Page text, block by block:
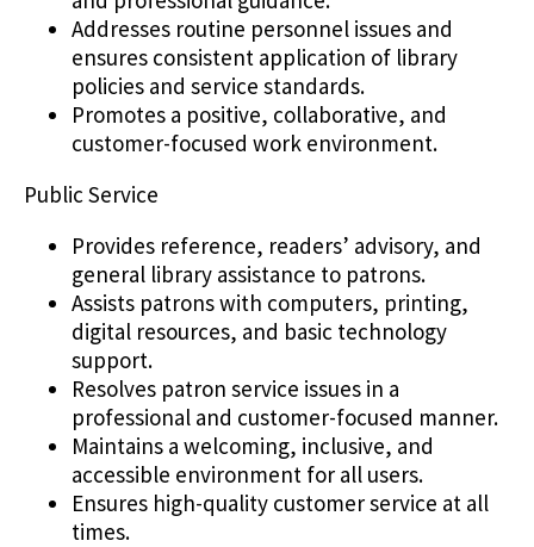
Addresses routine personnel issues and
ensures consistent application of library
policies and service standards.
Promotes a positive, collaborative, and
customer-focused work environment.
Public Service
Provides reference, readers’ advisory, and
general library assistance to patrons.
Assists patrons with computers, printing,
digital resources, and basic technology
support.
Resolves patron service issues in a
professional and customer-focused manner.
Maintains a welcoming, inclusive, and
accessible environment for all users.
Ensures high-quality customer service at all
times.